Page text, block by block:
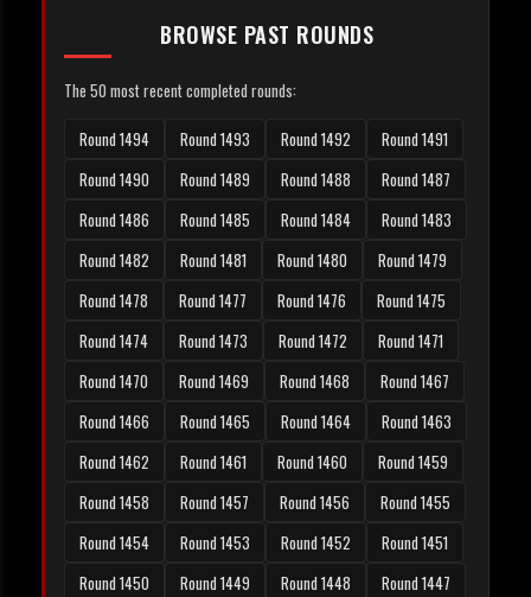
BROWSE PAST ROUNDS
The 50 most recent completed rounds:
Round 1494 Round 1493 Round 1492
Round 1491
Round 1490
Round 1489 Round 1488
Round 1487
Round 1486
Round 1485 Round 1484
Round 1483
Round 1482
Round 1481 Round 1480
Round 1479
Round 1478
Round 1477 Round 1476
Round 1475
Round 1474
Round 1473 Round 1472
Round 1471
Round 1470
Round 1469 Round 1468
Round 1467
Round 1466
Round 1465 Round 1464
Round 1463
Round 1462
Round 1461 Round 1460
Round 1459
Round 1458
Round 1457 Round 1456
Round 1455
Round 1454
Round 1453 Round 1452
Round 1451
Round 1450
Round 1449 Round 1448
Round 1447